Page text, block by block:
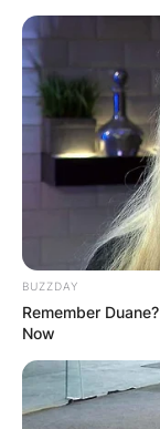
BUZZDAY
Remember
Now